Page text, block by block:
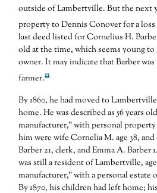
outside of Lambertville. But the next
property to Dennis Conover for a loss
last deed listed for Cornelius H.
old at the time, which seems young to
owner. It may indicate that Barber
farmer.11
By 1860, he had moved to
home. He was described as 56 years
manufacturer,” with personal
him were wife Cornelia M. age 38,
Barber 21, clerk, and Emma A. Barber
was still a resident of Lambertville, age
manufacturer,” with a personal estate
By 1870, his children had left home;